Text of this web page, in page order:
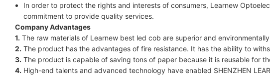
In order to protect the rights and interests of consumers, Learnew
commitment to provide quality services.
Company Advantages
1. The raw materials of Learnew best led cob are superior and
2. The product has the advantages of fire resistance. It has the ability to
3. The product is capable of saving tons of paper because it is reusable for
4. High-end talents and advanced technology have enabled SHENZHEN